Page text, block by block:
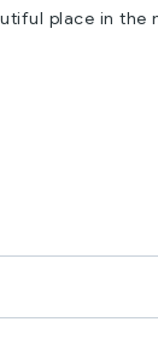
place in the